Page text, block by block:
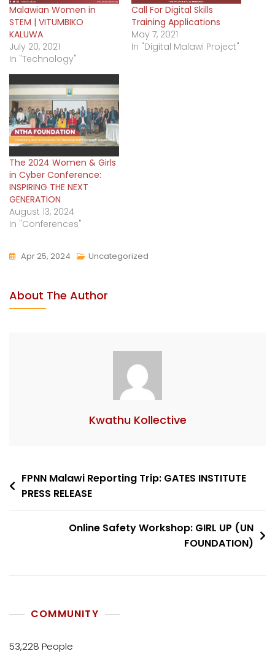
Malawian Women in
STEM | VITUMBIKO
KALUWA
July 20, 2021
In "Technology"
Call For Digital Skills
Training Applications
May 7, 2021
In "Digital Malawi Project"
The 2024 Women & Girls
in Cyber Conference:
INSPIRING THE NEXT
GENERATION
August 13, 2024
In "Conferences"
Apr 25, 2024 Uncategorized
About The Author
Kwathu Kollective
FPNN Malawi Reporting Trip: GATES INSTITUTE
PRESS RELEASE
Online Safety Workshop: GIRL UP (UN
FOUNDATION)
COMMUNITY
53,228 People